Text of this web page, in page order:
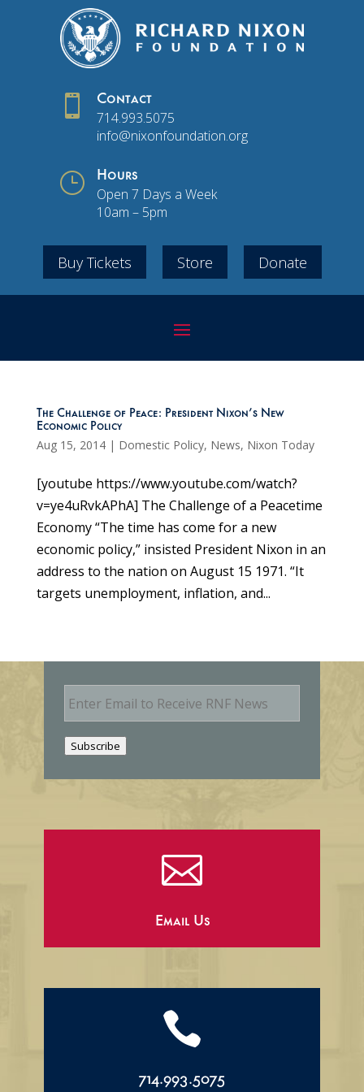
 Contact
714.993.5075
info@nixonfoundation.org
} Hours
Open 7 Days a Week
10am – 5pm
Buy Tickets Store Donate
The Challenge of Peace: President Nixon’s New
Economic Policy
Aug 15, 2014| Domestic Policy, News, Nixon Today
[youtube https://www.youtube.com/watch?
v=ye4uRvkAPhA] The Challenge of a Peacetime
Economy “The time has come for a new
economic policy,” insisted President Nixon in an
address to the nation on August 15 1971. “It
targets unemployment, inflation, and...
E
m
Subscribe

Email Us

714.993.5075